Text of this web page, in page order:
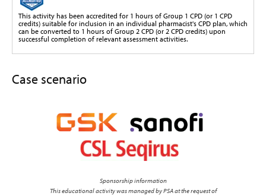
This activity has been accredited for 1 hours of Group 1 CPD (or 1 CPD
credits) suitable for inclusion in an individual pharmacist's CPD plan, which
can be converted to 1 hours of Group 2 CPD (or 2 CPD credits) upon
successful completion of relevant assessment activities.
Case scenario
Sponsorship information
This educational activity was managed by PSA at the request of